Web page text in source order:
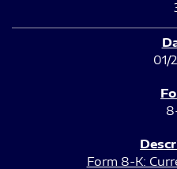
01/
Form 8-K: